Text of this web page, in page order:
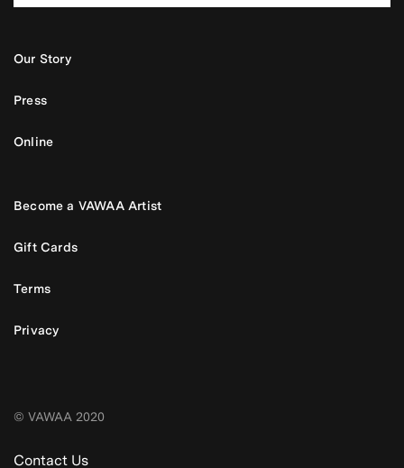
Our Story
Press
Online
Become a VAWAA Artist
Gift Cards
Terms
Privacy
© VAWAA 2020
Contact Us